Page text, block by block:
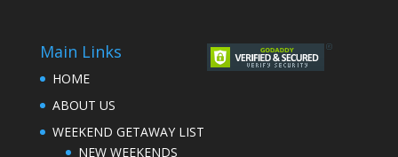
Main Links
HOME
ABOUT US
WEEKEND GETAWAY LIST
NEW WEEKENDS